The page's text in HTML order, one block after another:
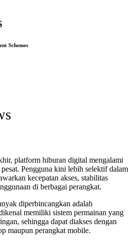
Schemes
platform hiburan digital mengalami
Pengguna kini lebih selektif dalam
kecepatan akses, stabilitas
di berbagai perangkat.
diperbincangkan adalah
memiliki sistem permainan yang
sehingga dapat diakses dengan
maupun perangkat mobile.